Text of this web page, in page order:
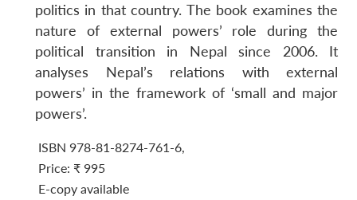
politics in that country. The book examines the
nature of external powers’ role during the
political transition in Nepal since 2006. It
analyses Nepal’s relations with external
powers’ in the framework of ‘small and major
powers’.
ISBN 978-81-8274-761-6,
Price: ₹ 995
E-copy available